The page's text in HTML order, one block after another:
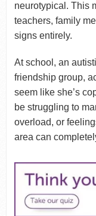
neurotypical. This
teachers, family
signs entirely.
At school, an
friendship group,
seem like she’s
be struggling to
overload, or
area can